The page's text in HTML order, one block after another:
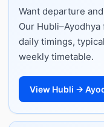
Want departure
Our
daily timings,
weekly timetable.
View Hubli →